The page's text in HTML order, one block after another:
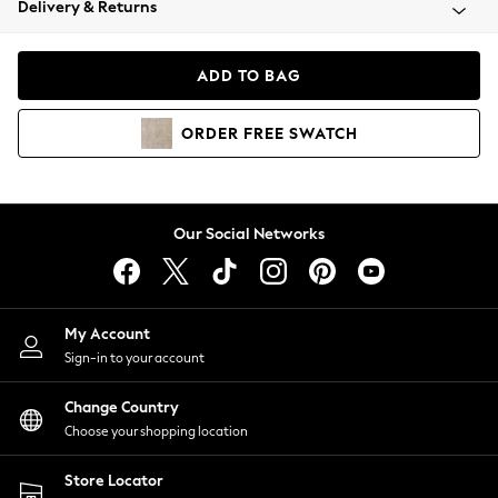
Coats & Jackets
Hoodies & Sweatshirts
Lingerie
Nightwear
Shirts & Blouses
Shorts
Skirts
Suits & Tailoring
Sportswear
Swimwear
Delivery & Returns
ADD TO BAG
ORDER FREE SWATCH
Our Social Networks
My Account
Sign-in to your account
Change Country
Choose your shopping location
Store Locator